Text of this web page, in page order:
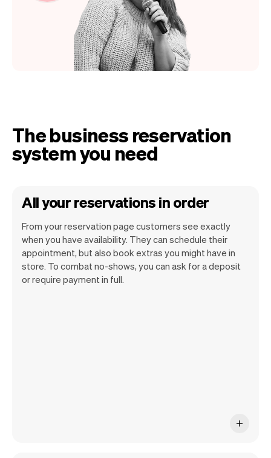
The business reservation
system you need
All your reservations in order
From your reservation page customers see exactly
when you have availability. They can schedule their
appointment, but also book extras you might have in
store. To combat no-shows, you can ask for a deposit
or require payment in full.
Our goal is to let you focus on your talent.
Vev will take care of the rest. You'll get